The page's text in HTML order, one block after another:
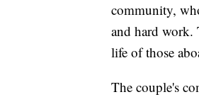
community,
and hard work.
life of those
The couple's